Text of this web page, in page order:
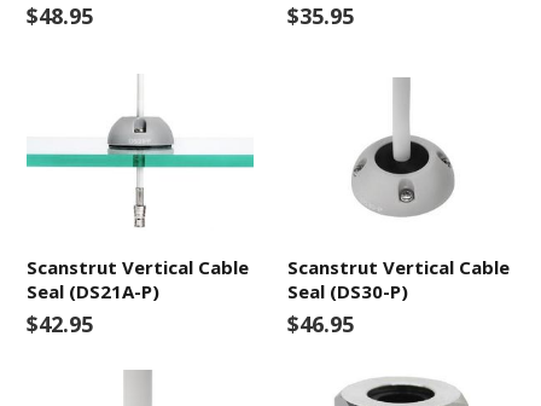
$48.95 $35.95
Scanstrut Vertical Cable
Seal (DS21A-P)
$42.95
Scanstrut Vertical Cable
Seal (DS30-P)
$46.95